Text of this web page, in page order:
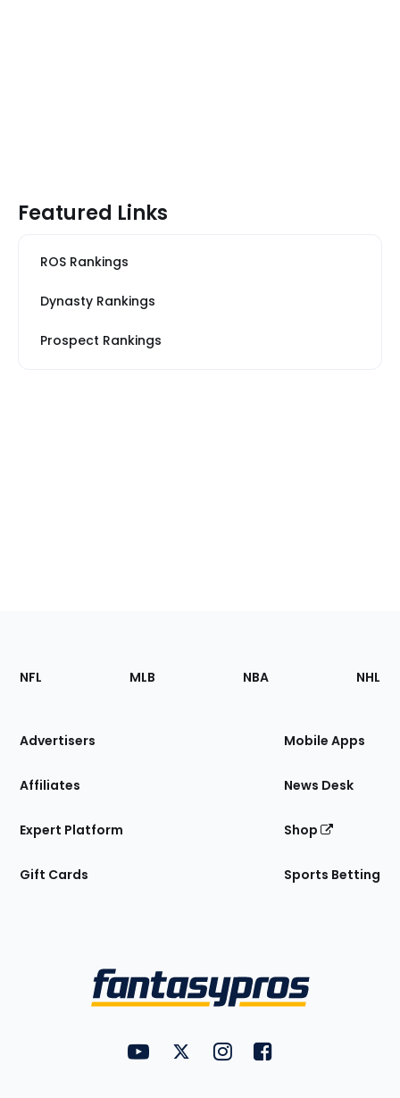
Featured Links
ROS Rankings
Dynasty Rankings
Prospect Rankings
Footer
Sections
Site
NFL MLB NBA NHL
Advertisers
Affiliates
Expert Platform
Gift Cards
Mobile Apps
News Desk
Shop
Sports Betting
FantasyPros on YouTube
FantasyPros on Twitter
FantasyPros on Instagram
FantasyPros on